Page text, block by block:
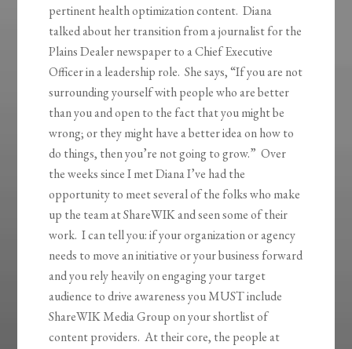
pertinent health optimization content. Diana
talked about her transition from a journalist for the
Plains Dealer newspaper to a Chief Executive
Officer in a leadership role. She says, “If you are not
surrounding yourself with people who are better
than you and open to the fact that you might be
wrong; or they might have a better idea on how to
do things, then you’re not going to grow.” Over
the weeks since I met Diana I’ve had the
opportunity to meet several of the folks who make
up the team at ShareWIK and seen some of their
work. I can tell you: if your organization or agency
needs to move an initiative or your business forward
and you rely heavily on engaging your target
audience to drive awareness you MUST include
ShareWIK Media Group on your shortlist of
content providers. At their core, the people at